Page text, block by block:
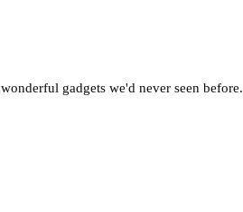
gadgets we'd never seen before.